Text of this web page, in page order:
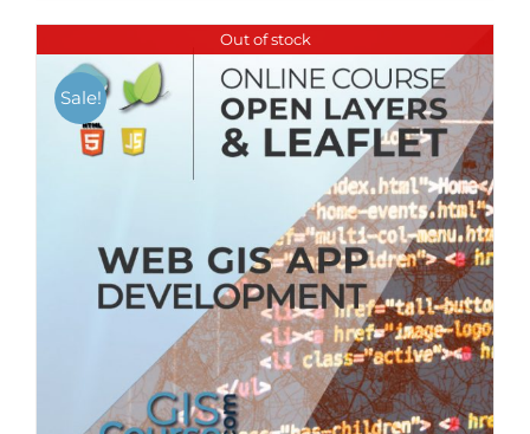
Out of stock
Sale!